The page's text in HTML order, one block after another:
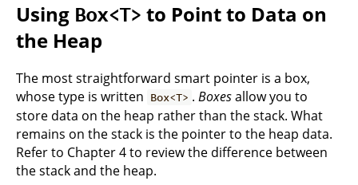
Using Box<T> to Point to Data on
the Heap
The most straightforward smart pointer is a box,
whose type is written Box<T> .Boxesallow you to
store data on the heap rather than the stack. What
remains on the stack is the pointer to the heap data.
Refer to Chapter 4 to review the difference between
the stack and the heap.